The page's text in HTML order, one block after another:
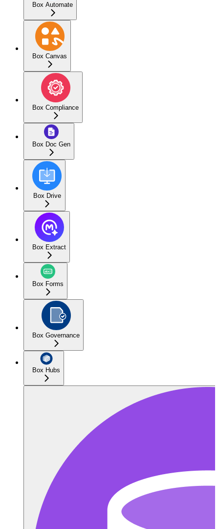
Box Automate
Box Canvas
Box Compliance
Box Doc Gen
Box Drive
Box Extract
Box Forms
Box Governance
Box Hubs